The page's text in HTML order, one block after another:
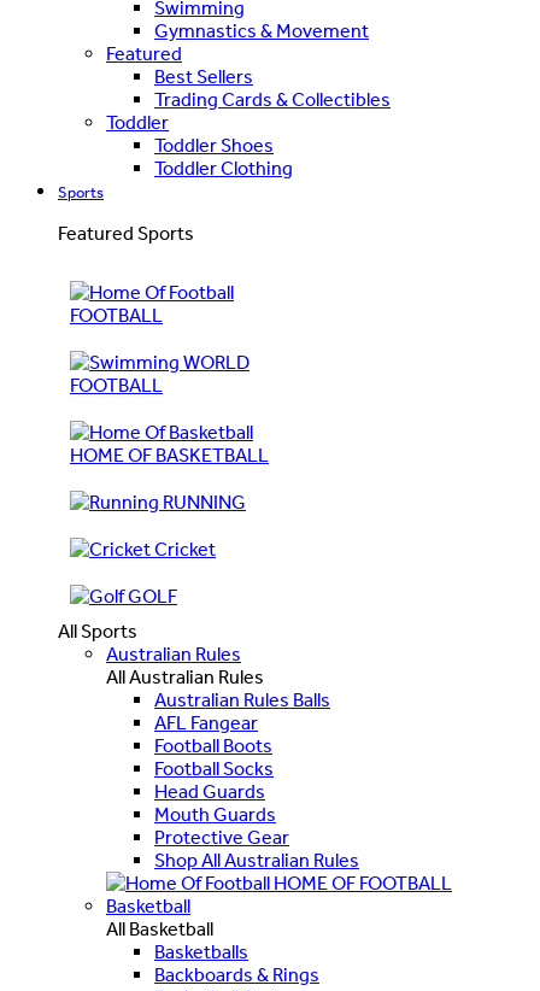
Swimming
Gymnastics & Movement
Featured
Best Sellers
Trading Cards & Collectibles
Toddler
Toddler Shoes
Toddler Clothing
Sports
Featured Sports
FOOTBALL
WORLD
FOOTBALL
HOME OF BASKETBALL
RUNNING
Cricket
GOLF
All Sports
Australian Rules
All Australian Rules
Australian Rules Balls
AFL Fangear
Football Boots
Football Socks
Head Guards
Mouth Guards
Protective Gear
Shop All Australian Rules
HOME OF FOOTBALL
Basketball
All Basketball
Basketballs
Backboards & Rings